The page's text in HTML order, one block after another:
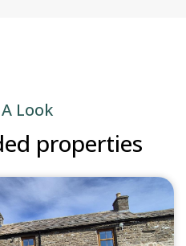
Look
properties